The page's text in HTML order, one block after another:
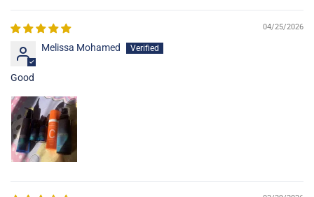
04/25/2026
Melissa Mohamed
Good